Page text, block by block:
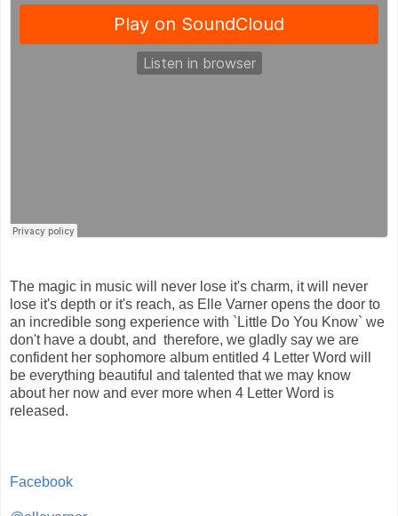
The magic in music will never lose it's charm, it will never
lose it's depth or it's reach, as Elle Varner opens the door to
an incredible song experience with `Little Do You Know` we
don't have a doubt, and therefore, we gladly say we are
confident her sophomore album entitled 4 Letter Word will
be everything beautiful and talented that we may know
about her now and ever more when 4 Letter Word is
released.
Facebook